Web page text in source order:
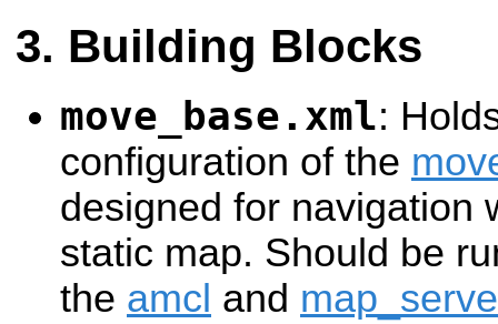
Building Blocks
move_base.xml:
configuration of the
designed for navigation
static map. Should be
the amcl and